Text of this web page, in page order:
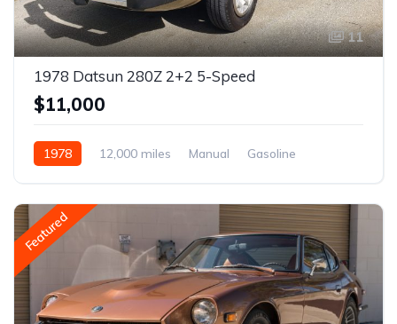
11
1978 Datsun 280Z 2+2 5-Speed
$11,000
1978 12,000 miles Manual Gasoline
Featured